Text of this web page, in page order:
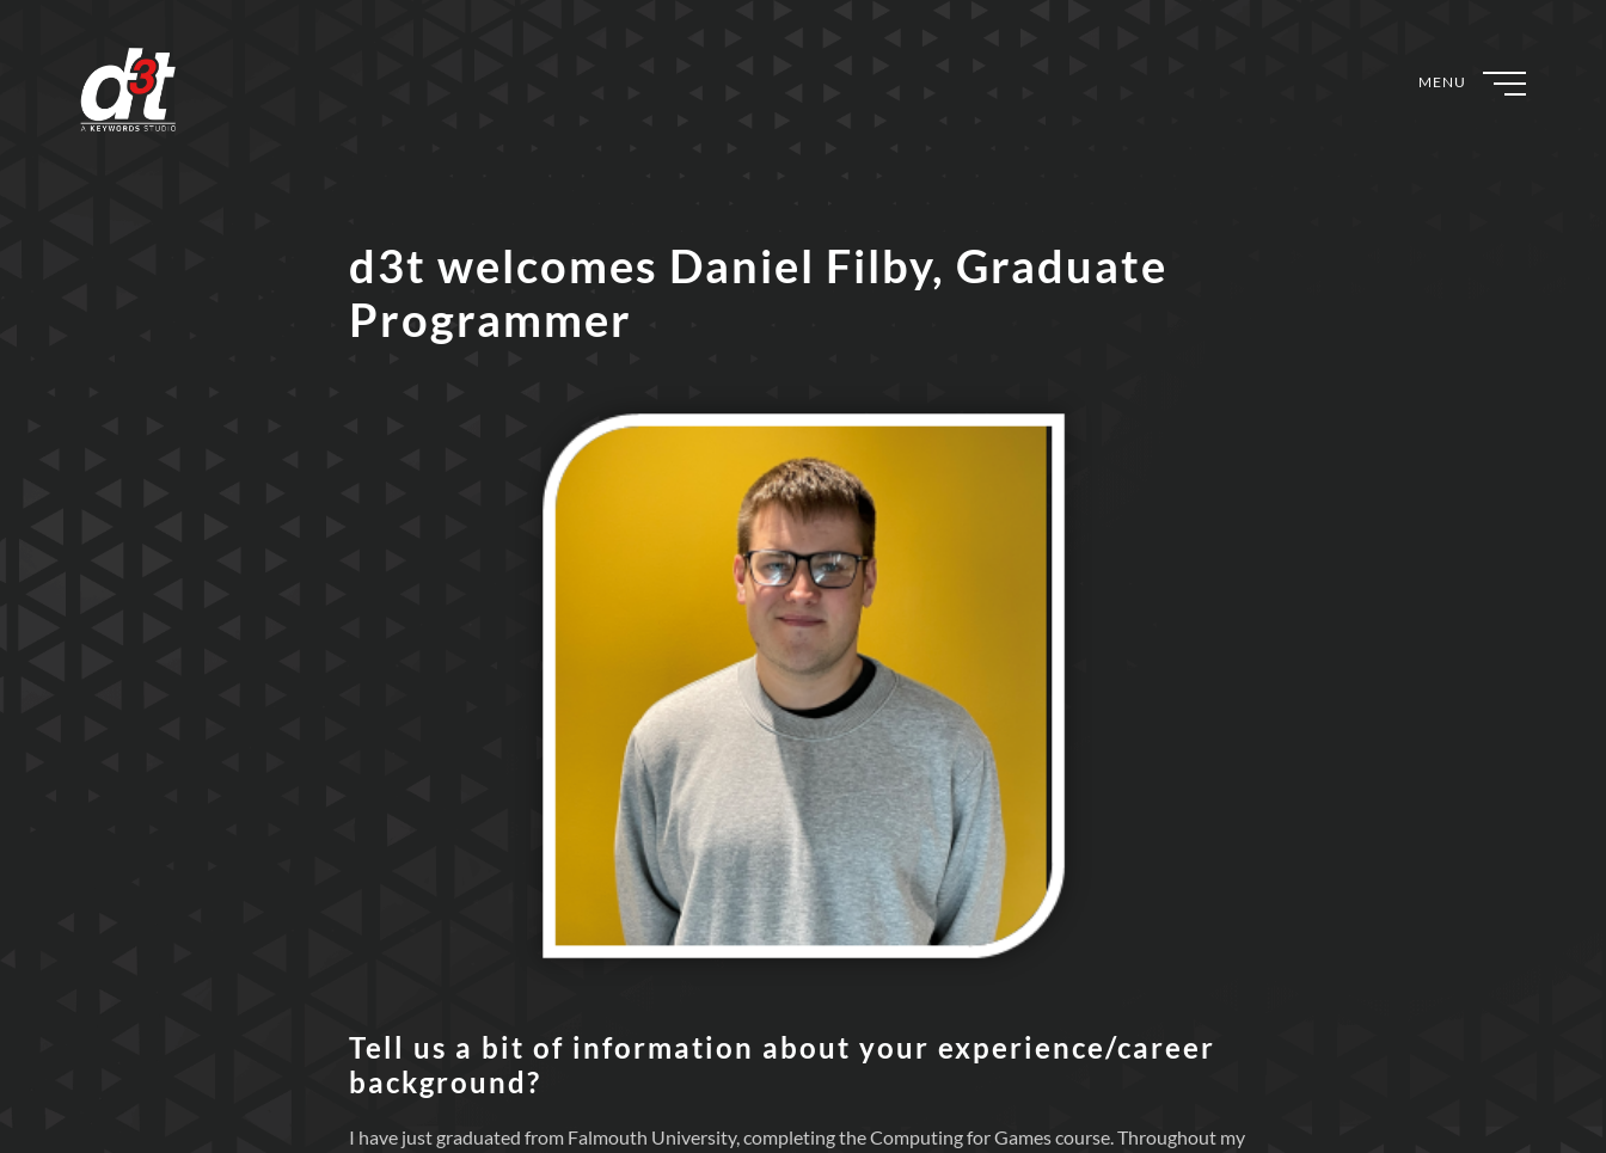
MENU
d3t welcomes Daniel Filby, Graduate
Programmer
Tell us a bit of information about your experience/career
background?
I have just graduated from Falmouth University, completing the Computing for Games course. Throughout my